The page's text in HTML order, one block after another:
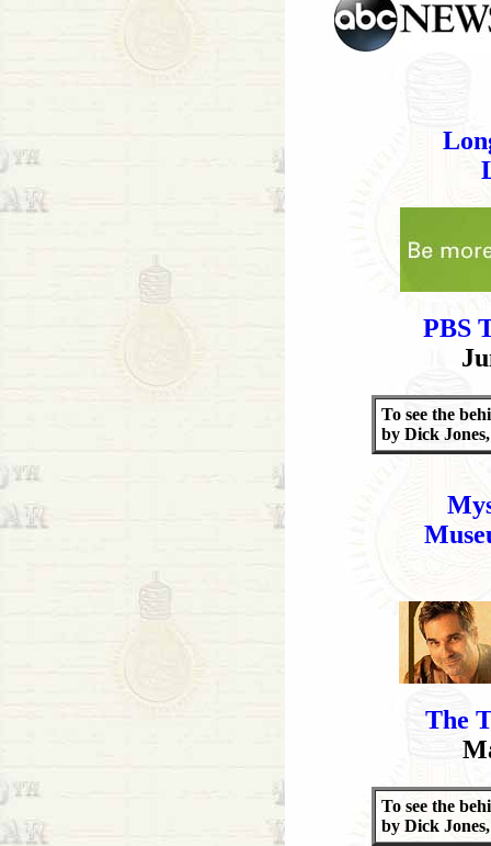
PBS
To see the
by Dick
The
To see the
by Dick